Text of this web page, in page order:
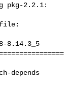
pkg-2.2.1:
file:
8.14.3_5
depends